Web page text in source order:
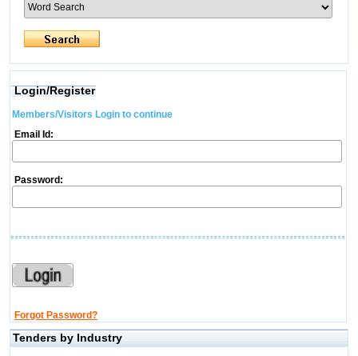
Login/Register
Members/Visitors Login to continue
Email Id:
Password:
Forgot Password?
Tenders by Industry